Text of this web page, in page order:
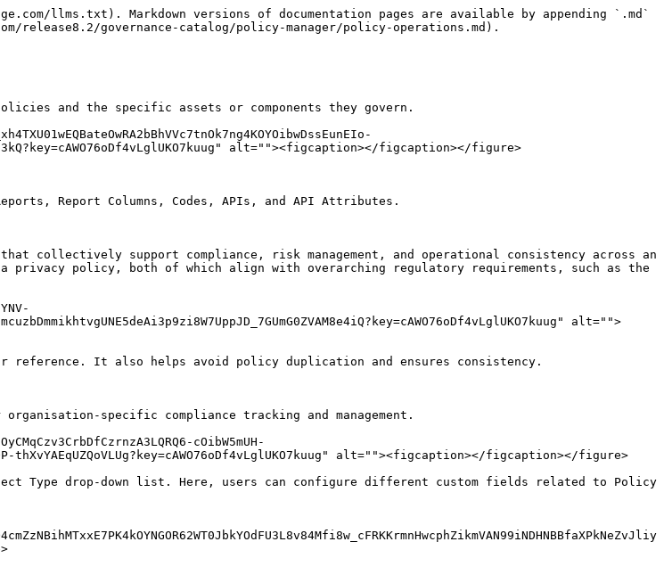
llms.txt). Markdown versions of documentation pages are available by appending `.md`
release8.2/governance-catalog/policy-manager/policy-operations.md).
and the specific assets or components they govern.
alt=""><figcaption></figcaption></figure>
Report Columns, Codes, APIs, and API Attributes.
support compliance, risk management, and operational consistency across an
policy, both of which align with overarching regulatory requirements, such as the
alt="">
It also helps avoid policy duplication and ensures consistency.
specific compliance tracking and management.
cOibW5mUH-
thXvYAEqUZQoVLUg?key=cAWO76oDf4vLglUKO7kuug" alt=""><figcaption></figcaption></figure>
Type drop-down list. Here, users can configure different custom fields related to Policy